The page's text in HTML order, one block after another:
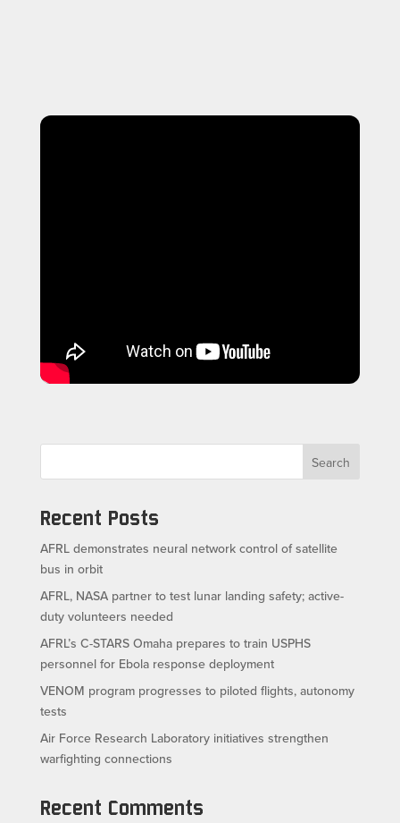
Search
Recent Posts
AFRL demonstrates neural network control of satellite
bus in orbit
AFRL, NASA partner to test lunar landing safety; active-
duty volunteers needed
AFRL’s C-STARS Omaha prepares to train USPHS
personnel for Ebola response deployment
VENOM program progresses to piloted flights, autonomy
tests
Air Force Research Laboratory initiatives strengthen
warfighting connections
Recent Comments